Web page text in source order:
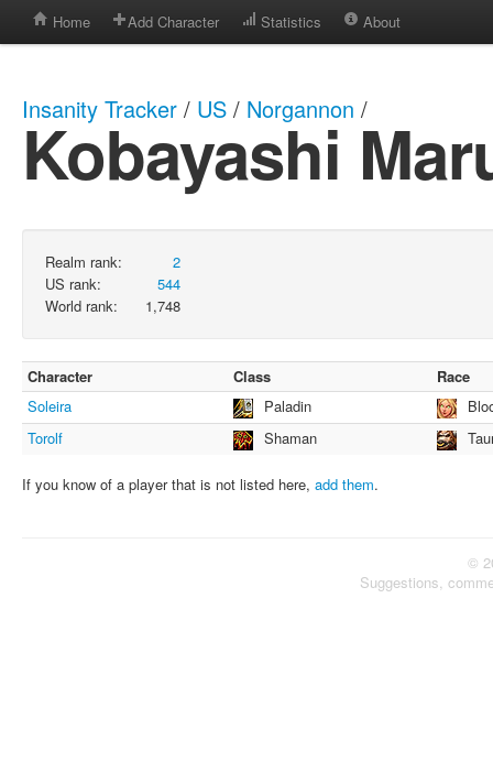
Home Add Character Statistics About
Insanity Tracker / US / Norgannon /
Kobayashi
Realm rank:
2
US rank:
544
World rank:
1,748
Character Class
Race
Soleira
Paladin
Torolf
Shaman
If you know of a player that is not listed here, add them.
©
Suggestions,